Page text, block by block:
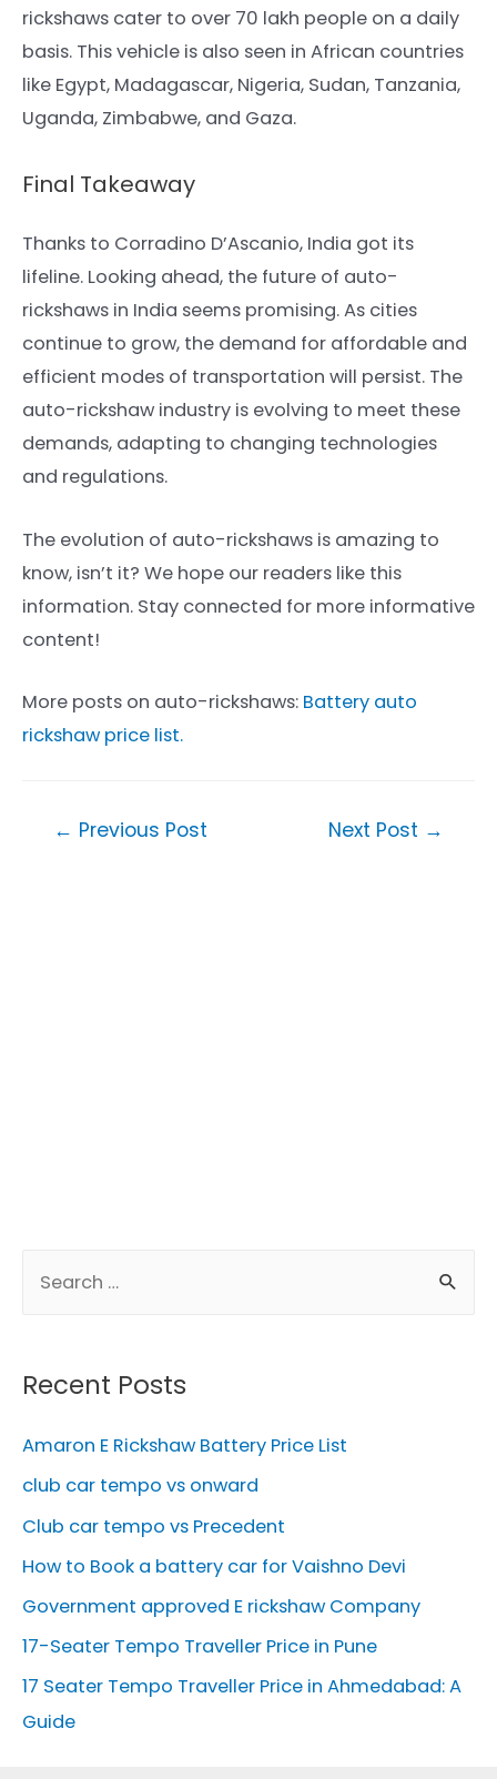
rickshaws cater to over 70 lakh people on a daily
basis. This vehicle is also seen in African countries
like Egypt, Madagascar, Nigeria, Sudan, Tanzania,
Uganda, Zimbabwe, and Gaza.
Final Takeaway
Thanks to Corradino D’Ascanio, India got its
lifeline. Looking ahead, the future of auto-
rickshaws in India seems promising. As cities
continue to grow, the demand for affordable and
efficient modes of transportation will persist. The
auto-rickshaw industry is evolving to meet these
demands, adapting to changing technologies
and regulations.
The evolution of auto-rickshaws is amazing to
know, isn’t it? We hope our readers like this
information. Stay connected for more informative
content!
More posts on auto-rickshaws: Battery auto
rickshaw price list.
← Previous Post Next Post →
r
h
f
Recent Posts
Amaron E Rickshaw Battery Price List
club car tempo vs onward
Club car tempo vs Precedent
How to Book a battery car for Vaishno Devi
Government approved E rickshaw Company
17-Seater Tempo Traveller Price in Pune
17 Seater Tempo Traveller Price in Ahmedabad: A
Guide